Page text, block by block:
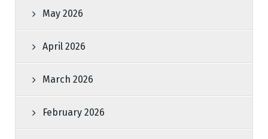
May 2026
April 2026
March 2026
February 2026